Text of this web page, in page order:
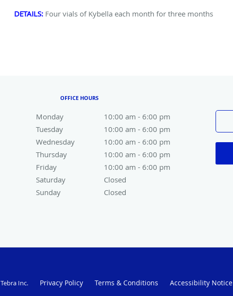
DETAILS: Four vials of Kybella each month for three months
OFFICE HOURS
Monday 10:00 am - 6:00 pm
10:00 am to 6:00 pm
Tuesday
10:00 am - 6:00 pm
10:00 am to 6:00 pm
Wednesday
10:00 am - 6:00 pm
10:00 am to 6:00 pm
Thursday
10:00 am - 6:00 pm
10:00 am to 6:00 pm
Friday
10:00 am - 6:00 pm
10:00 am to 6:00 pm
Saturday
Closed
Sunday
Closed
Tebra Inc. Privacy Policy Terms & Conditions Accessibility Notice